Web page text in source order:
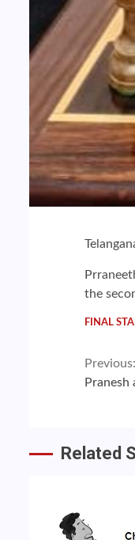
the
FINAL
Previous:
Pranesh
Related